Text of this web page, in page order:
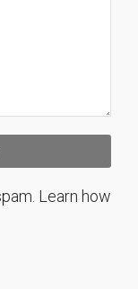
Learn how